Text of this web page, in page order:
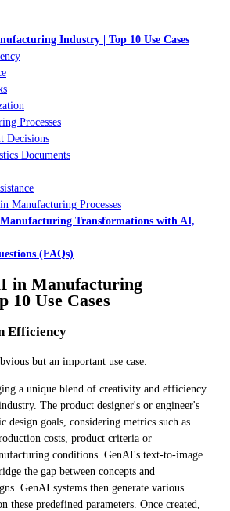
Industry | Top 10 Use Cases
Processes
Decisions
Documents
Manufacturing Processes
Transformations with AI,
(FAQs)
in Manufacturing
10 Use Cases
Efficiency
but an important use case.
a unique blend of creativity and efficiency
The product designer's or engineer's
design goals, considering metrics such as
costs, product criteria or
conditions. GenAI's text-to-image
the gap between concepts and
GenAI systems then generate various
these predefined parameters. Once created,